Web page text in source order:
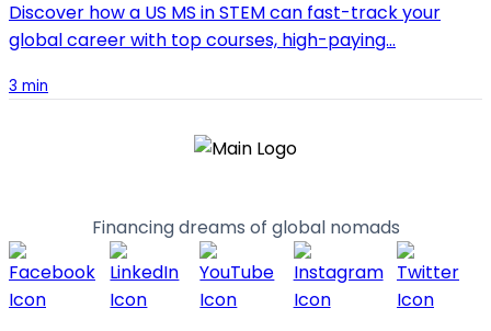
Discover how a US MS in STEM can fast-track your
global career with top courses, high-paying…
3 min
Financing dreams of global nomads